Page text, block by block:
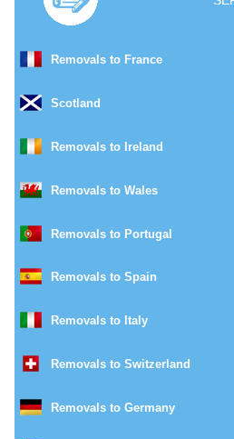
Removals to France
Scotland
Removals to Ireland
Removals to Wales
Removals to Portugal
Removals to Spain
Removals to Italy
Removals to Switzerland
Removals to Germany